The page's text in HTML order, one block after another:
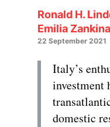
Ronald H.
Emilia Zankina
22 September 2021
Italy’s
investment
domestic